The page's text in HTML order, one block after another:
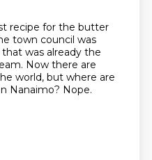
recipe for the butter
town council was
was already the
Now there are
world, but where are
Nanaimo? Nope.